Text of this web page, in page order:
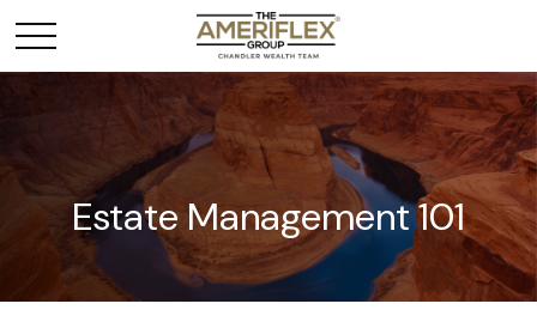
Estate Management 101